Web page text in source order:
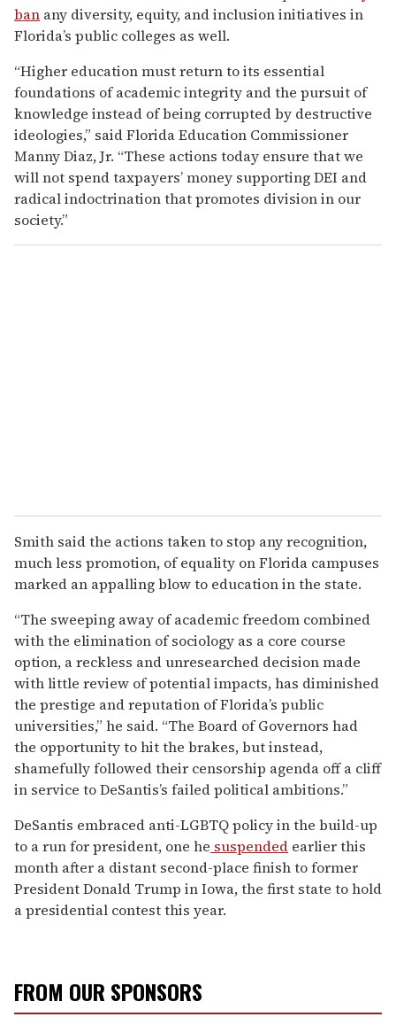
ban any diversity, equity, and inclusion initiatives in
Florida’s public colleges as well.
“Higher education must return to its essential
foundations of academic integrity and the pursuit of
knowledge instead of being corrupted by destructive
ideologies,” said Florida Education Commissioner
Manny Diaz, Jr. “These actions today ensure that we
will not spend taxpayers’ money supporting DEI and
radical indoctrination that promotes division in our
society.”
Smith said the actions taken to stop any recognition,
much less promotion, of equality on Florida campuses
marked an appalling blow to education in the state.
“The sweeping away of academic freedom combined
with the elimination of sociology as a core course
option, a reckless and unresearched decision made
with little review of potential impacts, has diminished
the prestige and reputation of Florida’s public
universities,” he said. “The Board of Governors had
the opportunity to hit the brakes, but instead,
shamefully followed their censorship agenda off a cliff
in service to DeSantis’s failed political ambitions.”
DeSantis embraced anti-LGBTQ policy in the build-up
to a run for president, one he suspended earlier this
month after a distant second-place finish to former
President Donald Trump in Iowa, the first state to hold
a presidential contest this year.
FROM OUR SPONSORS